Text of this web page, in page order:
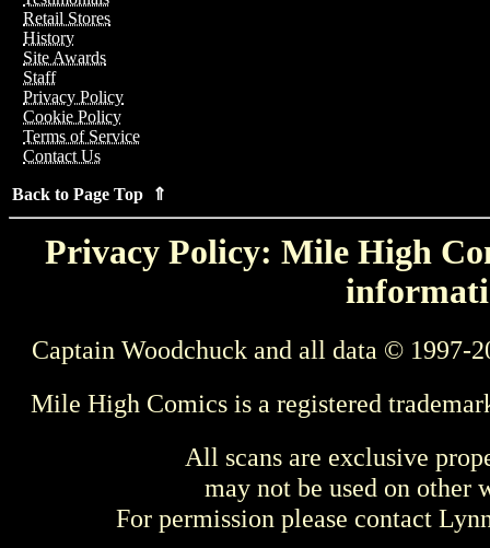
Retail Stores
History
Site Awards
Staff
Privacy Policy
Cookie Policy
Terms of Service
Contact Us
Back to Page Top ⇑
Privacy Policy: Mile High
Captain Woodchuck and all data © 1997-
Mile High Comics is a registered
All scans are exclusive
may not be used on other
For permission please contact